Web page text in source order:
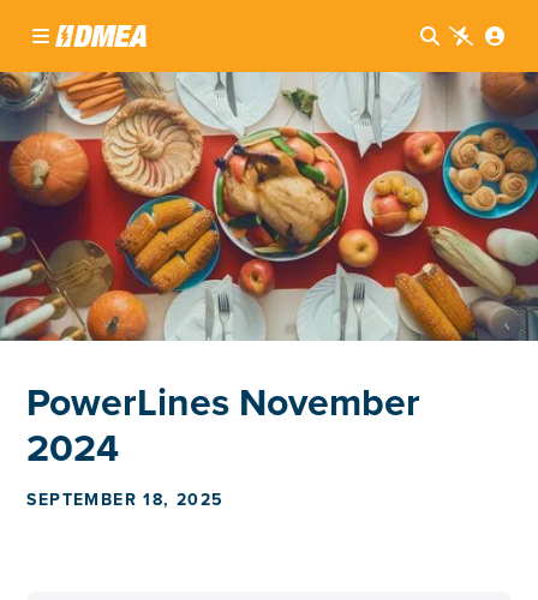
   
PowerLines November
2024
SEPTEMBER 18, 2025